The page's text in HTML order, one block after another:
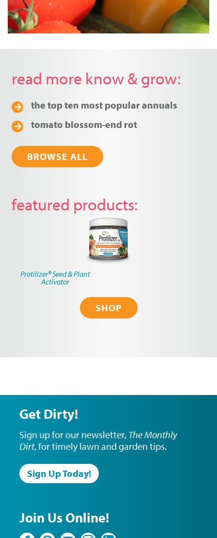
read more know & grow
the top ten most popular annuals
tomato blossom-end rot
BROWSE ALL
featured products
Protilizer® Seed & Plant
Activator
SHOP
Get Dirty!
Sign up for our newsletter, The Monthly
Dirt, for timely lawn and garden tips.
Sign Up Today!
Join Us Online!